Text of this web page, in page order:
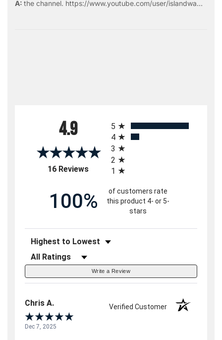
4.9
16 Reviews(opens in a new tab)
5
4
3
2
1
100%
of customers rate
this product 4- or 5-
stars
Sort Reviews
Filter Reviews by Rating
Write a Review
Chris A. Verified Customer
Dec 7, 2025
the channel. https://www.youtube.com/user/islandwa...